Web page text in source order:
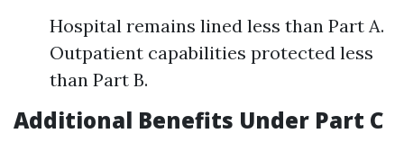
Hospital remains lined less than Part A.
Outpatient capabilities protected less
than Part B.
Additional Benefits Under Part C